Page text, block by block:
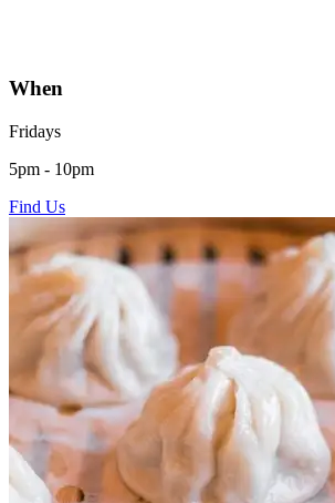
When
Fridays
5pm - 10pm
Find Us